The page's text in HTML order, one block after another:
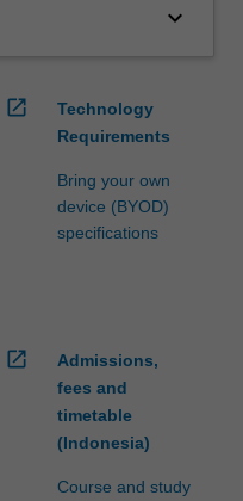
keyboard_arrow_down
open_in_new
Technology
Requirements
Bring your own
device (BYOD)
specifications
open_in_new
Admissions,
fees and
timetable
(Indonesia)
Course and study